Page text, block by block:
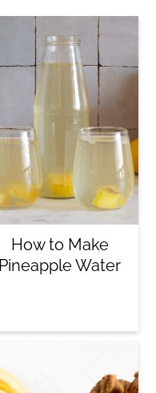
How to Make
Pineapple Water